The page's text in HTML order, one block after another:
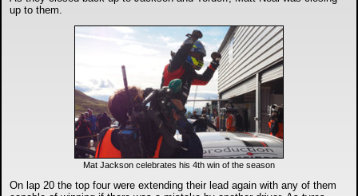
up to them.
Mat Jackson celebrates his 4th win of the season
On lap 20 the top four were extending their lead again with any of them